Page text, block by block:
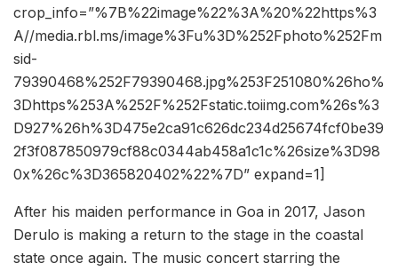
crop_info=”%7B%22image%22%3A%20%22https%3
A//media.rbl.ms/image%3Fu%3D%252Fphoto%252Fm
sid-
79390468%252F79390468.jpg%253F251080%26ho%
3Dhttps%253A%252F%252Fstatic.toiimg.com%26s%3
D927%26h%3D475e2ca91c626dc234d25674fcf0be39
2f3f087850979cf88c0344ab458a1c1c%26size%3D98
0x%26c%3D365820402%22%7D” expand=1]
After his maiden performance in Goa in 2017, Jason
Derulo is making a return to the stage in the coastal
state once again. The music concert starring the